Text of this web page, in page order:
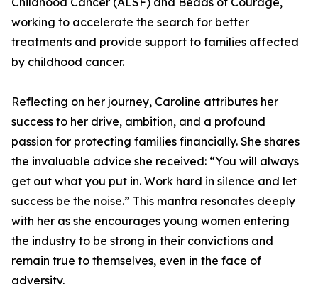
working to accelerate the search for better
treatments and provide support to families affected
by childhood cancer.
Reflecting on her journey, Caroline attributes her
success to her drive, ambition, and a profound
passion for protecting families financially. She shares
the invaluable advice she received: “You will always
get out what you put in. Work hard in silence and let
success be the noise.” This mantra resonates deeply
with her as she encourages young women entering
the industry to be strong in their convictions and
remain true to themselves, even in the face of
adversity.